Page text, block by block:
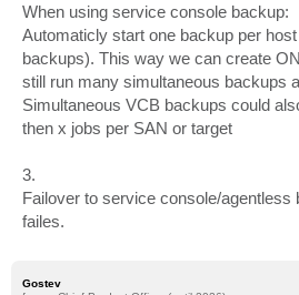
When using service console backup:
Automaticly start one backup per
backups). This way we can create
still run many simultaneous backups
Simultaneous VCB backups could
then x jobs per SAN or target
3.
Failover to service console/agentless
failes.
Gostev